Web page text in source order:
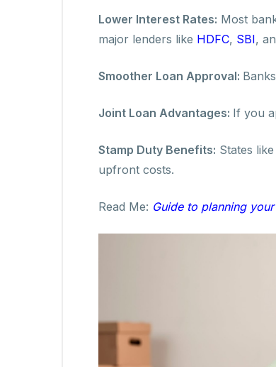
Lower Interest Rates: Most
major lenders like HDFC, SBI,
Smoother Loan Approval:
Joint Loan Advantages: If you
Stamp Duty Benefits: States
upfront costs.
Read Me: Guide to planning